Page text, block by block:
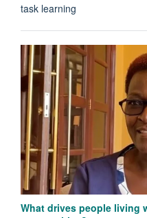
task learning
What drives people living